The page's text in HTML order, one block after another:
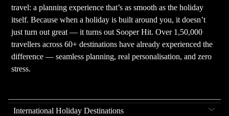
travel: a planning experience that’s as smooth as the holiday
itself. Because when a holiday is built around you, it doesn’t
just turn out great — it turns out Sooper Hit. Over 1,50,000
travellers across 60+ destinations have already experienced the
difference — seamless planning, real personalisation, and zero
stress.
International Holiday Destinations